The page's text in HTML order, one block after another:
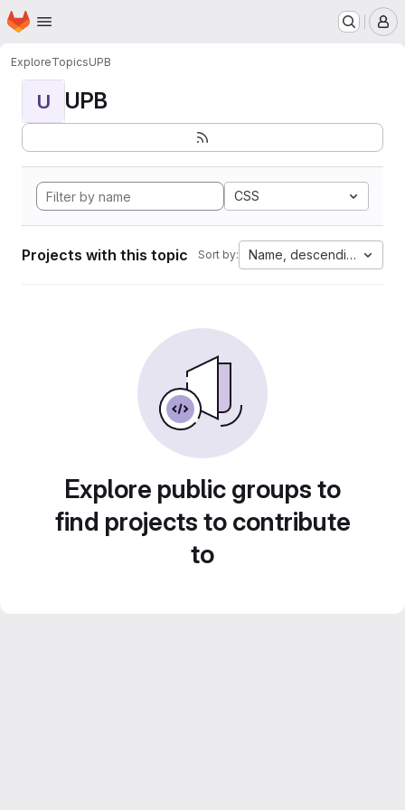
Skip to main content
Homepage
ExploreTopicsUPB
U UPB
CSS
Projects with this topic Sort by: Name, descending
Explore public groups to
find projects to contribute
to